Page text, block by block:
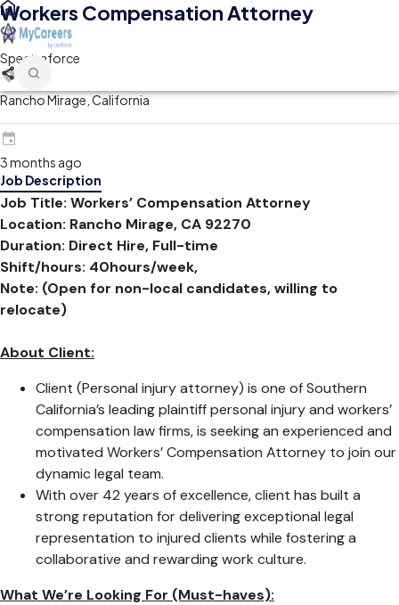
Workers Compensation Attorney
Spectraforce
Rancho Mirage, California
3 months ago
Job Description
Job Title: Workers’ Compensation Attorney
Location: Rancho Mirage, CA 92270
Duration: Direct Hire, Full-time
Shift/hours: 40hours/week,
Note: (Open for non-local candidates, willing to
relocate)
About Client:
Client (Personal injury attorney) is one of Southern
California’s leading plaintiff personal injury and workers’
compensation law firms, is seeking an experienced and
motivated Workers’ Compensation Attorney to join our
dynamic legal team.
With over 42 years of excellence, client has built a
strong reputation for delivering exceptional legal
representation to injured clients while fostering a
collaborative and rewarding work culture.
What We’re Looking For (Must-haves):